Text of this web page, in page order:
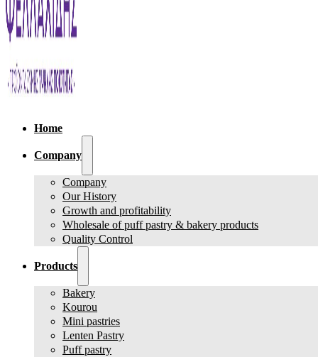
Home
Company
Company
Our History
Growth and profitability
Wholesale of puff pastry & bakery products
Quality Control
Products
Bakery
Kourou
Mini pastries
Lenten Pastry
Puff pastry